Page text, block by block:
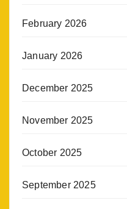
February 2026
January 2026
December 2025
November 2025
October 2025
September 2025